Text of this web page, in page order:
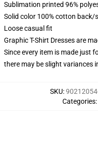
Sublimation printed 96%
Solid color 100% cotton back/
Loose casual fit
Graphic T-Shirt Dresses are
Since every item is made just
there may be slight variances
SKU:
Categories: